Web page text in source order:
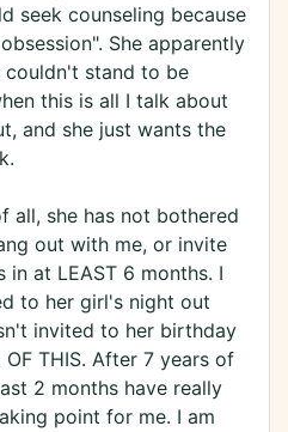
seek counseling because
She apparently
couldn't stand to be
this is all I talk about
and she just wants the
all, she has not bothered
out with me, or invite
in at LEAST 6 months. I
to her girl's night out
invited to her birthday
OF THIS. After 7 years of
2 months have really
point for me. I am